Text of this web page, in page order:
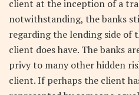
client at the inception of a
notwithstanding, the banks
regarding the lending side
client does have. The banks
privy to many other hidden
client. If perhaps the client